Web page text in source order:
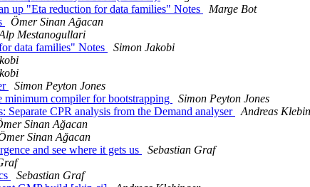
up "Eta reduction for data families" Notes
Marge Bot
Ömer Sinan Ağacan
Mestanogullari
data families" Notes
Simon Jakobi
Simon Peyton Jones
compiler for bootstrapping
Simon Peyton Jones
CPR analysis from the Demand analyser
Andreas
Sinan Ağacan
Sinan Ağacan
and see where it gets us
Sebastian Graf
Sebastian Graf